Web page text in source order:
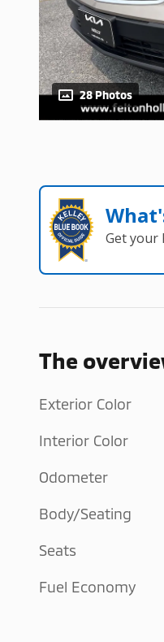
28 Photos
Get your
The
Exterior Color
Interior Color
Odometer
Body/Seating
Seats
Fuel Economy